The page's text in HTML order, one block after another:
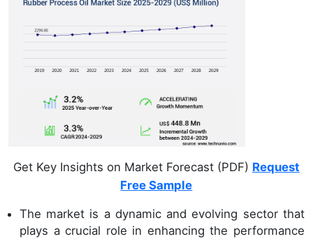
Get Key Insights on Market Forecast (PDF) Request
Free Sample
The market is a dynamic and evolving sector that
plays a crucial role in enhancing the performance